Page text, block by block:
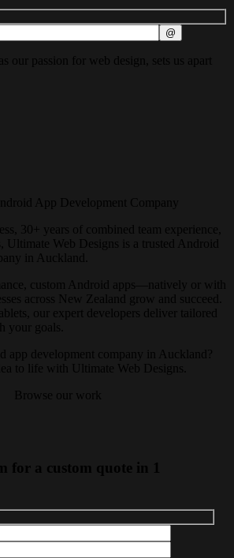
our passion for web design, sets us apart
App Development Company
30+ years of combined team experience,
Ultimate Web Designs is a trusted Android
in Auckland.
custom Android apps—natively or with
across New Zealand grow and succeed.
our expert developers deliver tailored
your goals.
app development company in Auckland?
to life with Ultimate Web Designs.
Browse our work
for a custom quote in 1